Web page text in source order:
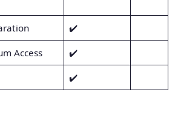
✔️
Access ✔️
✔️